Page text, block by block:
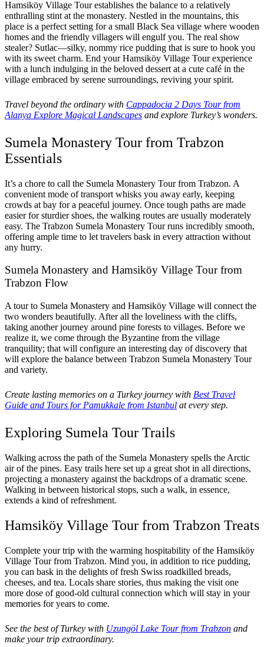
Hamsiköy Village Tour establishes the balance to a relatively
enthralling stint at the monastery. Nestled in the mountains, this
place is a perfect setting for a small Black Sea village where wooden
homes and the friendly villagers will engulf you. The real show
stealer? Sutlac—silky, nommy rice pudding that is sure to hook you
with its sweet charm. End your Hamsiköy Village Tour experience
with a lunch indulging in the beloved dessert at a cute café in the
village embraced by serene surroundings, reviving your spirit.
Travel beyond the ordinary with Cappadocia 2 Days Tour from
Alanya Explore Magical Landscapes and explore Turkey’s wonders.
Sumela Monastery Tour from Trabzon
Essentials
It’s a chore to call the Sumela Monastery Tour from Trabzon. A
convenient mode of transport whisks you away early, keeping
crowds at bay for a peaceful journey. Once tough paths are made
easier for sturdier shoes, the walking routes are usually moderately
easy. The Trabzon Sumela Monastery Tour runs incredibly smooth,
offering ample time to let travelers bask in every attraction without
any hurry.
Sumela Monastery and Hamsiköy Village Tour from
Trabzon Flow
A tour to Sumela Monastery and Hamsiköy Village will connect the
two wonders beautifully. After all the loveliness with the cliffs,
taking another journey around pine forests to villages. Before we
realize it, we come through the Byzantine from the village
tranquility; that will configure an interesting day of discovery that
will explore the balance between Trabzon Sumela Monastery Tour
and variety.
Create lasting memories on a Turkey journey with Best Travel
Guide and Tours for Pamukkale from Istanbul at every step.
Exploring Sumela Tour Trails
Walking across the path of the Sumela Monastery spells the Arctic
air of the pines. Easy trails here set up a great shot in all directions,
projecting a monastery against the backdrops of a dramatic scene.
Walking in between historical stops, such a walk, in essence,
extends a kind of refreshment.
Hamsiköy Village Tour from Trabzon Treats
Complete your trip with the warming hospitability of the Hamsiköy
Village Tour from Trabzon. Mind you, in addition to rice pudding,
you can bask in the delights of fresh Swiss roadkilled breads,
cheeses, and tea. Locals share stories, thus making the visit one
more dose of good-old cultural connection which will stay in your
memories for years to come.
See the best of Turkey with Uzungöl Lake Tour from Trabzon and
make your trip extraordinary.